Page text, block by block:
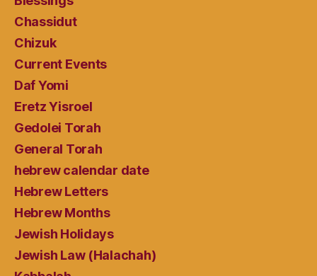
Chassidut
Chizuk
Current Events
Daf Yomi
Eretz Yisroel
Gedolei Torah
General Torah
hebrew calendar date
Hebrew Letters
Hebrew Months
Jewish Holidays
Jewish Law (Halachah)